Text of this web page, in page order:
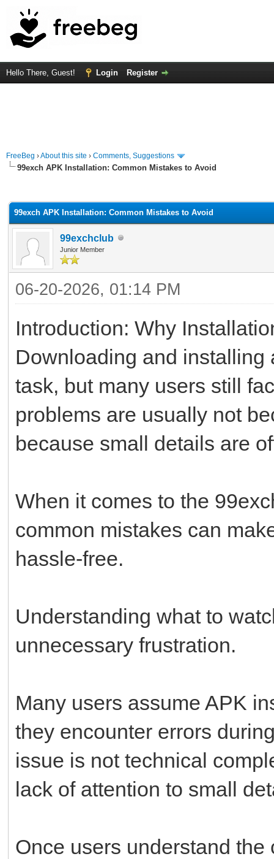
Hello There, Guest! Login Register
FreeBeg ›About this site › Comments, Suggestions
99exch APK Installation: Common Mistakes to Avoid
99exch APK Installation: Common Mistakes to Avoid
99exchclub
Junior Member
06-20-2026, 01:14 PM
Introduction: Why
Downloading and installing
task, but many users still
problems are usually not
because small details are
When it comes to the
common mistakes can
hassle-free.
Understanding what to
unnecessary frustration.
Many users assume APK
they encounter errors
issue is not technical
lack of attention to small
Once users understand